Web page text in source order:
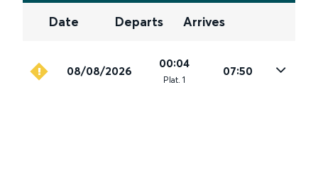
Date Departs Arrives
08/08/2026
00:04
Plat. 1
07:50